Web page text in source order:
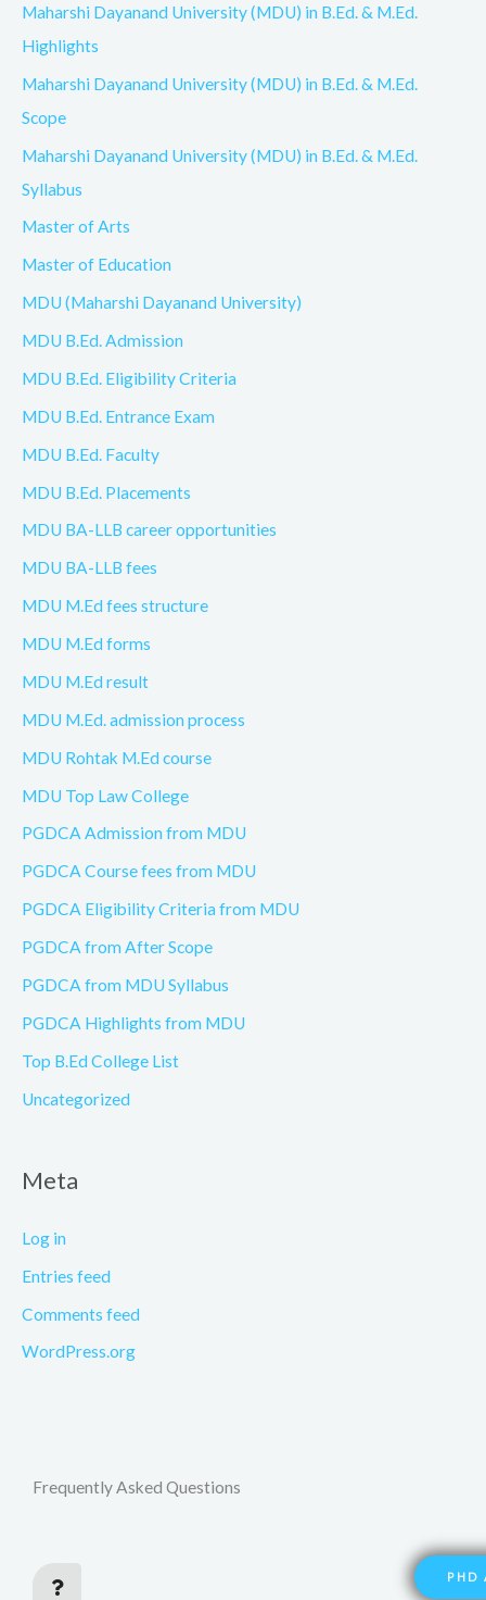
PHD
Maharshi Dayanand University (MDU) in B.Ed. & M.Ed.
Highlights
Maharshi Dayanand University (MDU) in B.Ed. & M.Ed.
Scope
Maharshi Dayanand University (MDU) in B.Ed. & M.Ed.
Syllabus
Master of Arts
Master of Education
MDU (Maharshi Dayanand University)
MDU B.Ed. Admission
MDU B.Ed. Eligibility Criteria
MDU B.Ed. Entrance Exam
MDU B.Ed. Faculty
MDU B.Ed. Placements
MDU BA-LLB career opportunities
MDU BA-LLB fees
MDU M.Ed fees structure
MDU M.Ed forms
MDU M.Ed result
MDU M.Ed. admission process
MDU Rohtak M.Ed course
MDU Top Law College
PGDCA Admission from MDU
PGDCA Course fees from MDU
PGDCA Eligibility Criteria from MDU
PGDCA from After Scope
PGDCA from MDU Syllabus
PGDCA Highlights from MDU
Top B.Ed College List
Uncategorized
Meta
Log in
Entries feed
Comments feed
WordPress.org
Frequently Asked Questions